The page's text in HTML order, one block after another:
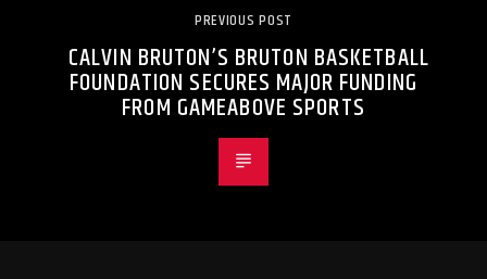
PREVIOUS POST
CALVIN BRUTON’S BRUTON BASKETBALL
FOUNDATION SECURES MAJOR FUNDING
FROM GAMEABOVE SPORTS